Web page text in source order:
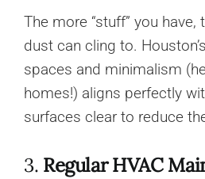
The more “stuff” you
dust can cling to.
spaces and minimalism
homes!) aligns perfectly
surfaces clear to reduce
3. Regular HVAC